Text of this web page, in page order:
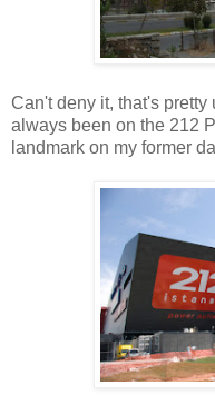
Can't deny it, that's pretty
always been on the 212
landmark on my former